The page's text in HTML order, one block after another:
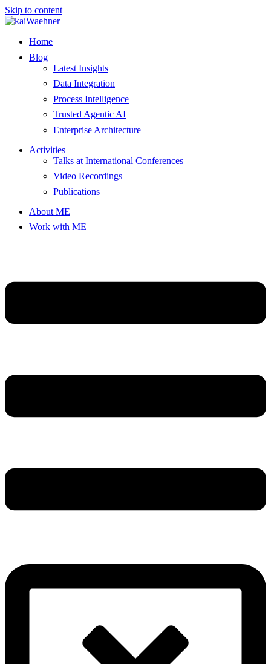
Skip to content
Home
Blog
Latest Insights
Data Integration
Process Intelligence
Trusted Agentic AI
Enterprise Architecture
Activities
Talks at International Conferences
Video Recordings
Publications
About ME
Work with ME